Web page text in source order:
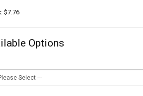
$7.76
Options